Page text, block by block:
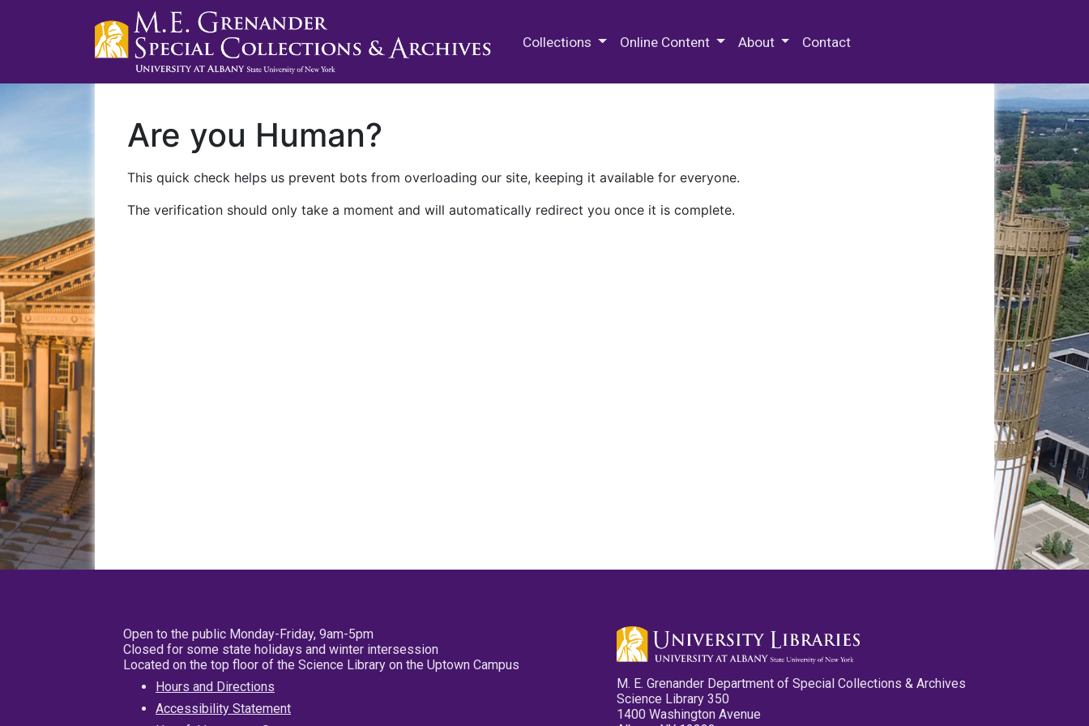
Collections Online Content About Contact
Are you Human?
This quick check helps us prevent bots from overloading our site, keeping it available for everyone.
The verification should only take a moment and will automatically redirect you once it is complete.
Open to the public Monday-Friday, 9am-5pm
Closed for some state holidays and winter intersession
Located on the top floor of the Science Library on the Uptown Campus
Hours and Directions
Accessibility Statement
M. E. Grenander Department of Special Collections & Archives
Science Library 350
1400 Washington Avenue